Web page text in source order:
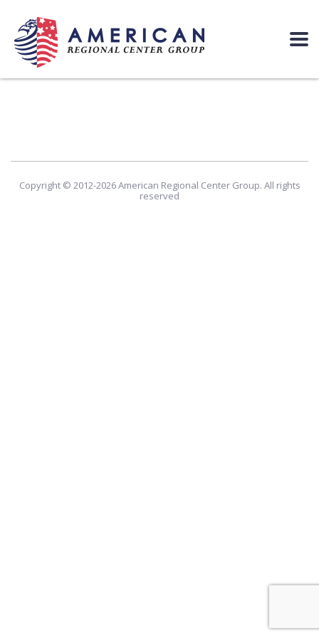
Copyright © 2012-2026 American Regional Center Group. All rights
reserved